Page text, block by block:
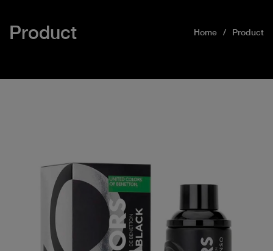
Product Home Product